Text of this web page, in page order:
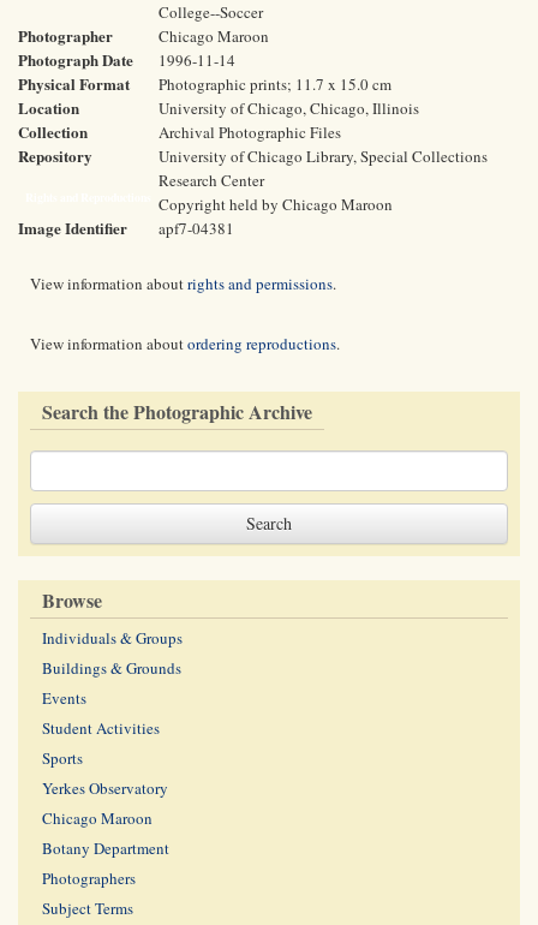
College--Soccer
Photographer Chicago Maroon
Photograph Date 1996-11-14
Physical Format Photographic prints; 11.7 x 15.0 cm
Location University of Chicago, Chicago, Illinois
Collection Archival Photographic Files
Repository
University of Chicago Library, Special Collections
Research Center
Copyright held by Chicago Maroon
Image Identifier apf7-04381
View information aboutrights and permissions.
View information aboutordering reproductions.
Search the Photographic Archive
Browse
Individuals & Groups
Buildings & Grounds
Events
Student Activities
Sports
Yerkes Observatory
Chicago Maroon
Botany Department
Photographers
Subject Terms